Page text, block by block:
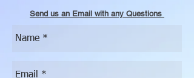
Send us an Email with any Questions